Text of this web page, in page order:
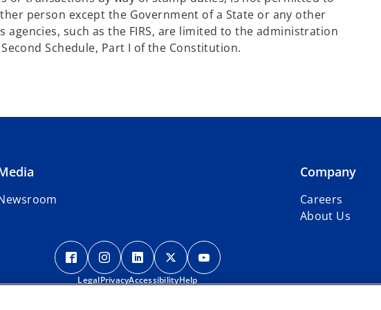
person except the Government of a State or any other
such as the FIRS, are limited to the administration
Schedule, Part I of the Constitution.
Company
Careers
About Us
o
p
e
o
p
e
o
p
e
o
p
e
p
e
LegalPrivacyAccessibilityHelp